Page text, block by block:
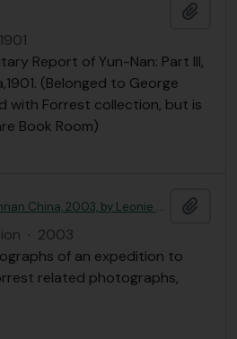
1901
Report of Yun-Nan: Part III,
(Belonged to George
with Forrest collection, but is
Book Room)
Photographs taken in Yunnan China, 2003, by Leonie Paterson
· 2003
of an expedition to
related photographs,